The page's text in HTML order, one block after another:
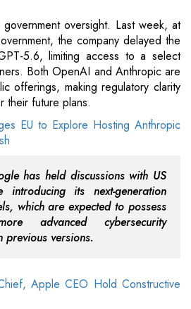
oversight. Last week, at
the company delayed the
5.6, limiting access to a select
Both OpenAI and Anthropic are
offerings, making regulatory clarity
their future plans.
EU to Explore Hosting Anthropic
has held discussions with US
introducing its next-generation
which are expected to possess
advanced cybersecurity
previous versions.
Apple CEO Hold Constructive